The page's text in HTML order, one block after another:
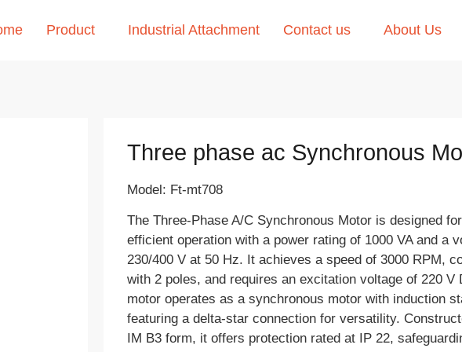
Product Industrial Attachment Contact us About Us
Three phase ac Synchronous
Model: Ft-mt708
The Three-Phase A/C Synchronous Motor is designed for
efficient operation with a power rating of 1000 VA and a
230/400 V at 50 Hz. It achieves a speed of 3000 RPM,
with 2 poles, and requires an excitation voltage of 220 V
motor operates as a synchronous motor with induction
featuring a delta-star connection for versatility.
IM B3 form, it offers protection rated at IP 22,